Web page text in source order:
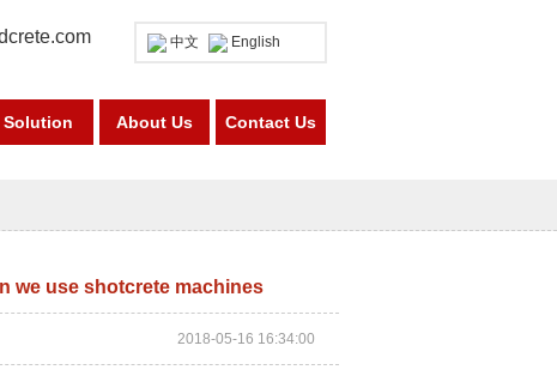
中文 English
Solution About Us Contact Us
we use shotcrete machines
2018-05-16 16:34:00